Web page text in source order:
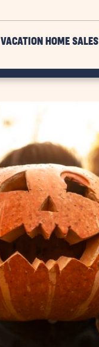
VACATION HOME SALES